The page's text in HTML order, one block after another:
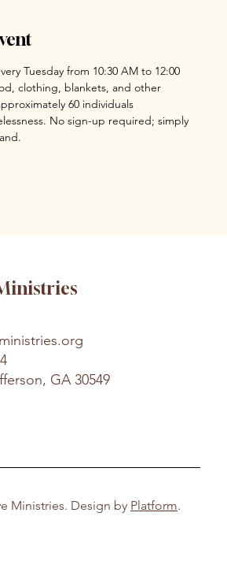
Tuesday from 10:30 AM to 12:00
clothing, blankets, and other
60 individuals
No sign-up required; simply
GA 30549
Ministries. Design by Platform.